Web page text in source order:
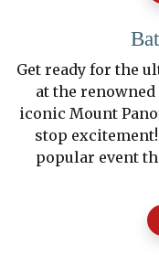
Get ready for the
at the
iconic Mount
stop
popular event